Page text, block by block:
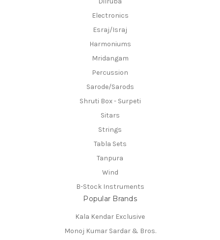
Electronics
Esraj/Israj
Harmoniums
Mridangam
Percussion
Sarode/Sarods
Shruti Box - Surpeti
Sitars
Strings
Tabla Sets
Tanpura
Wind
B-Stock Instruments
Popular Brands
Kala Kendar Exclusive
Monoj Kumar Sardar & Bros.